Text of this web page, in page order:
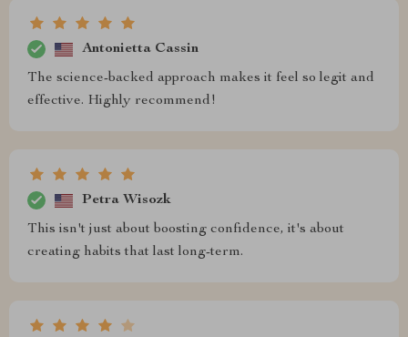
Antonietta Cassin
The science-backed approach makes it feel so legit and
effective. Highly recommend!
Petra Wisozk
This isn't just about boosting confidence, it's about
creating habits that last long-term.